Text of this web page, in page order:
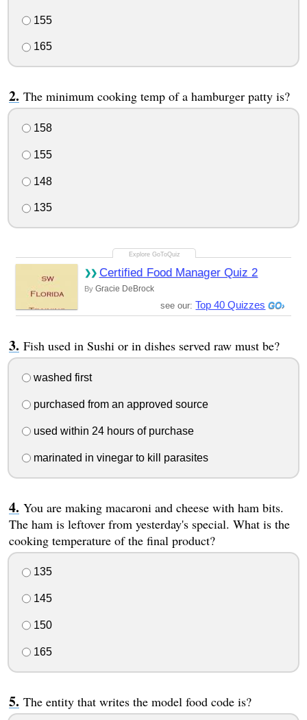
155
165
The minimum cooking temp of a hamburger patty is?
158
155
148
135
Certified Food Manager Quiz 2
By Gracie DeBrock
see our: Top 40 Quizzes
Fish used in Sushi or in dishes served raw must be?
washed first
purchased from an approved source
used within 24 hours of purchase
marinated in vinegar to kill parasites
You are making macaroni and cheese with ham bits.
The ham is leftover from yesterday's special. What is the
cooking temperature of the final product?
135
145
150
165
The entity that writes the model food code is?